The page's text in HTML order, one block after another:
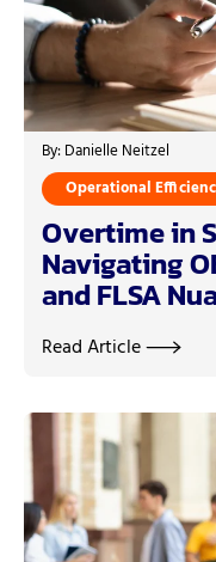
By: Danielle Neitzel
Operational
Overtime in
Navigating
and FLSA
Read Article